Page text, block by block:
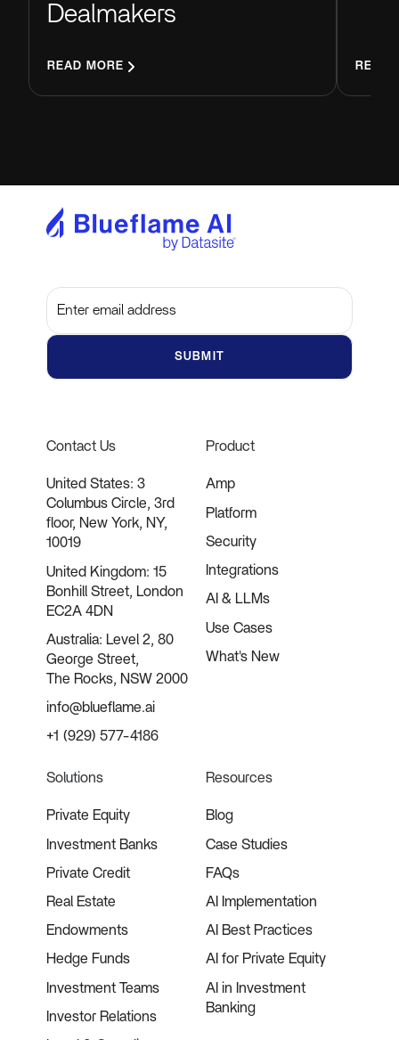
Dealmakers
READ MORE READ
Contact Us
United States: 3
Columbus Circle, 3rd
floor, New York, NY,
10019
United Kingdom: 15
Bonhill Street, London
EC2A 4DN
Australia: Level 2, 80
George Street,
The Rocks, NSW 2000
info@blueflame.ai
+1 (929) 577-4186
Product
Amp
Platform
Security
Integrations
AI & LLMs
Use Cases
What's New
Solutions
Private Equity
Investment Banks
Private Credit
Real Estate
Endowments
Hedge Funds
Investment Teams
Investor Relations
Resources
Blog
Case Studies
FAQs
AI Implementation
AI Best Practices
AI for Private Equity
AI in Investment
Banking